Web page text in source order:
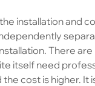
installation and
There
itself need
cost is higher.